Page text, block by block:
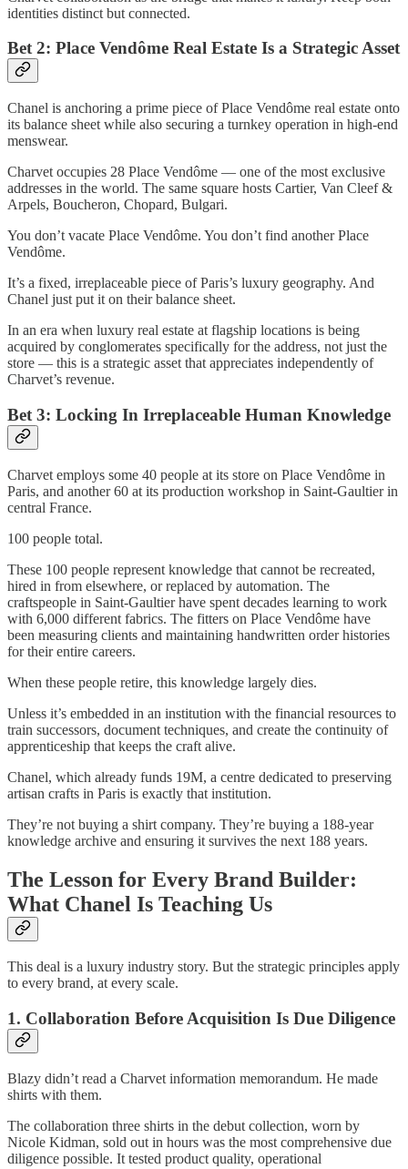
identities distinct but connected.
Bet 2: Place Vendôme Real Estate Is a Strategic Asset
Chanel is anchoring a prime piece of Place Vendôme real estate onto
its balance sheet while also securing a turnkey operation in high-end
menswear.
Charvet occupies 28 Place Vendôme — one of the most exclusive
addresses in the world. The same square hosts Cartier, Van Cleef &
Arpels, Boucheron, Chopard, Bulgari.
You don’t vacate Place Vendôme. You don’t find another Place
Vendôme.
It’s a fixed, irreplaceable piece of Paris’s luxury geography. And
Chanel just put it on their balance sheet.
In an era when luxury real estate at flagship locations is being
acquired by conglomerates specifically for the address, not just the
store — this is a strategic asset that appreciates independently of
Charvet’s revenue.
Bet 3: Locking In Irreplaceable Human Knowledge
Charvet employs some 40 people at its store on Place Vendôme in
Paris, and another 60 at its production workshop in Saint-Gaultier in
central France.
100 people total.
These 100 people represent knowledge that cannot be recreated,
hired in from elsewhere, or replaced by automation. The
craftspeople in Saint-Gaultier have spent decades learning to work
with 6,000 different fabrics. The fitters on Place Vendôme have
been measuring clients and maintaining handwritten order histories
for their entire careers.
When these people retire, this knowledge largely dies.
Unless it’s embedded in an institution with the financial resources to
train successors, document techniques, and create the continuity of
apprenticeship that keeps the craft alive.
Chanel, which already funds 19M, a centre dedicated to preserving
artisan crafts in Paris is exactly that institution.
They’re not buying a shirt company. They’re buying a 188-year
knowledge archive and ensuring it survives the next 188 years.
The Lesson for Every Brand Builder:
What Chanel Is Teaching Us
This deal is a luxury industry story. But the strategic principles apply
to every brand, at every scale.
1. Collaboration Before Acquisition Is Due Diligence
Blazy didn’t read a Charvet information memorandum. He made
shirts with them.
The collaboration three shirts in the debut collection, worn by
Nicole Kidman, sold out in hours was the most comprehensive due
diligence possible. It tested product quality, operational